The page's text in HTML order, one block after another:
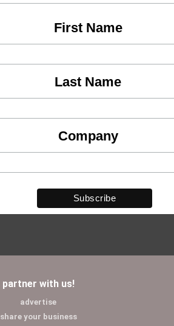
First Name
Last Name
Company
partner with us!
advertise
share your business